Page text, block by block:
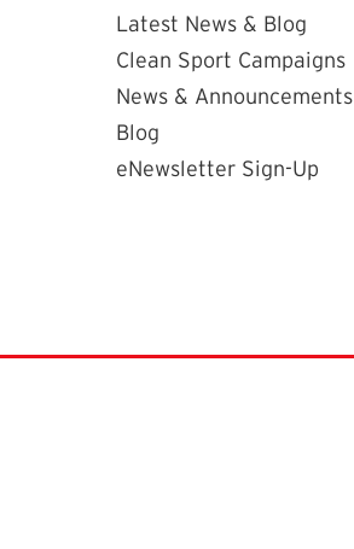
Latest News & Blog
Clean Sport Campaigns
News & Announcements
Blog
eNewsletter Sign-Up